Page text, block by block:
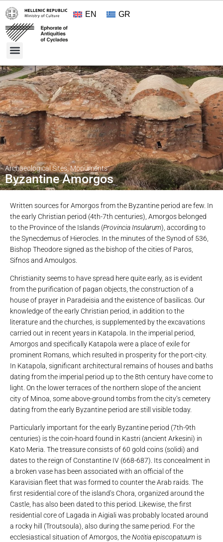
EN GR
Archaeological Sites,Monuments
Byzantine Amorgos
Written sources for Amorgos from the Byzantine period are few. In
the early Christian period (4th-7th centuries), Amorgos belonged
to the Province of the Islands (Provincia Insularum), according to
the Synecdemus of Hierocles. In the minutes of the Synod of 536,
Bishop Theodore signed as the bishop of the cities of Paros,
Sifnos and Amoulgos.
Christianity seems to have spread here quite early, as is evident
from the purification of pagan objects, the construction of a
house of prayer in Paradeisia and the existence of basilicas. Our
knowledge of the early Christian period, in addition to the
literature and the churches, is supplemented by the excavations
carried out in recent years in Katapola. In the imperial period,
Amorgos and specifically Katapola were a place of exile for
prominent Romans, which resulted in prosperity for the port-city.
In Katapola, significant architectural remains of houses and baths
dating from the imperial period up to the 8th century have come to
light. On the lower terraces of the northern slope of the ancient
city of Minoa, some above-ground tombs from the city’s cemetery
dating from the early Byzantine period are still visible today.
Particularly important for the early Byzantine period (7th-9th
centuries) is the coin-hoard found in Kastri (ancient Arkesini) in
Kato Meria. The treasure consists of 60 gold coins (solidi) and
dates to the reign of Constantine IV (668-687). Its concealment in
a broken vase has been associated with an official of the
Karavisian fleet that was formed to counter the Arab raids. The
first residential core of the island’s Chora, organized around the
Castle, has also been dated to this period. Likewise, the first
residential core of Lagada in Aigiali was probably located around
a rocky hill (Troutsoula), also during the same period. For the
ecclesiastical situation of Amorgos, theNotitia episcopatuum is